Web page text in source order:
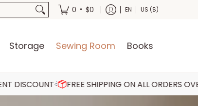
0 • $0 EN US ($)
Storage Sewing Room Books
FREE SHIPPING ON ALL ORDERS OVER €75 30